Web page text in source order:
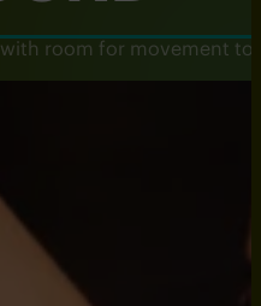
room for movement